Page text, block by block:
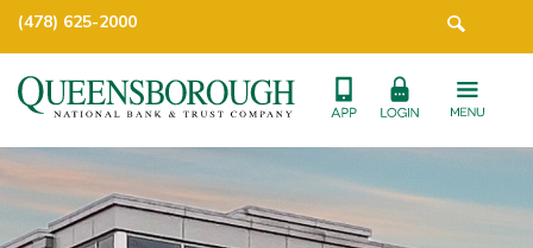
(478) 625-2000